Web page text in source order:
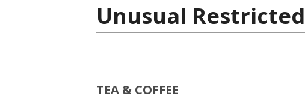
Unusual
TEA & COFFEE